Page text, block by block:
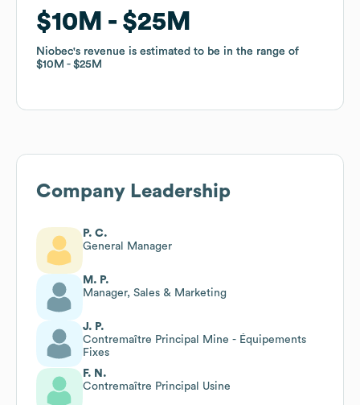
$10M $25M
Niobec's revenue is estimated to be in the range of
$10M
$25M
$10M $25M
Niobec's revenue is estimated to be in the range of
$10M
$25M
Company Leadership
P. C.
General Manager
M. P.
Manager, Sales & Marketing
J. P.
Contremaître Principal Mine - Équipements
Fixes
F. N.
Contremaître Principal Usine